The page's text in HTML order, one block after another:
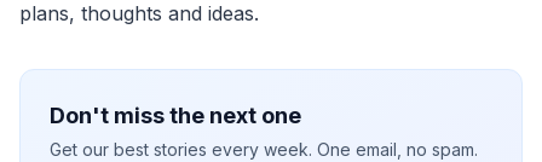
plans, thoughts and ideas.
Don't miss the next one
Get our best stories every week. One email, no spam.